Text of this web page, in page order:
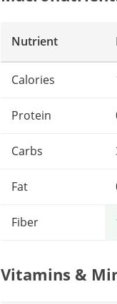
Nutrient
Calories
Protein
Carbs
Fat
Fiber
Vitamins &